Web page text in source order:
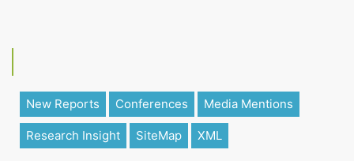
New Reports Conferences Media Mentions
Research Insight SiteMap XML